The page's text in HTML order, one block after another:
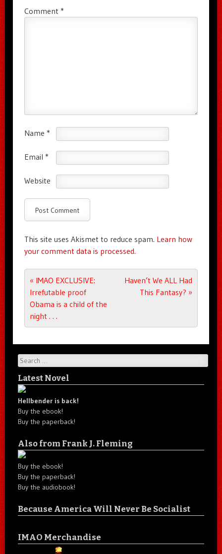
Comment *
Name *
Email *
Website
This site uses Akismet to reduce spam. Learn how
your comment data is processed.
Post navigation
« IMAO EXCLUSIVE:
Irrefutable proof
Obama is a child of the
night . . .
Haven’t We ALL Had
This Fantasy? »
Search
Latest Novel
Hellbender is back!
Buy the ebook!
Buy the paperback!
Also from Frank J. Fleming
Buy the ebook!
Buy the paperback!
Buy the audiobook!
Because America Will Never Be Socialist
IMAO Merchandise